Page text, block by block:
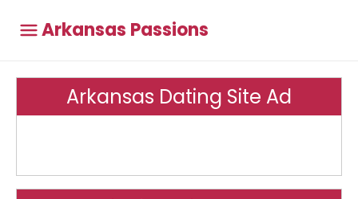
Arkansas Passions
Arkansas Dating Site Ad